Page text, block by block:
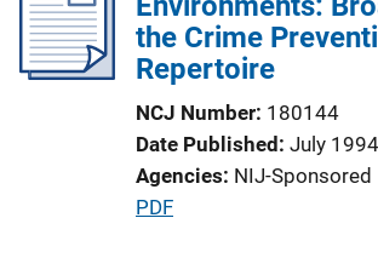
a
t
i
the Crime
Repertoire
NCJ Number 180144
Date Published July 1994
Agencies NIJ-Sponsored
P
PDF